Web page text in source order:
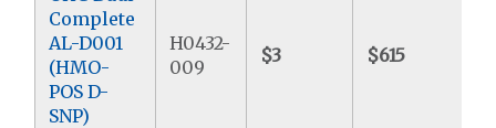
Complete
AL-D001
(HMO-
POS D-
SNP)
H0432-
009
$3 $615